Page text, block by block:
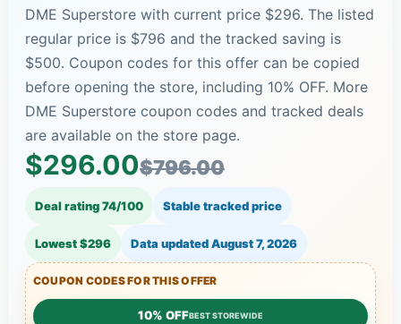
DME Superstore with current price $296. The listed
regular price is $796 and the tracked saving is
$500. Coupon codes for this offer can be copied
before opening the store, including 10% OFF. More
DME Superstore coupon codes and tracked deals
are available on the store page.
$296.00$796.00
Deal rating 74/100 Stable tracked price
Lowest $296 Data updatedAugust 7, 2026
COUPON CODES FOR THIS OFFER
10% OFFBEST STOREWIDE